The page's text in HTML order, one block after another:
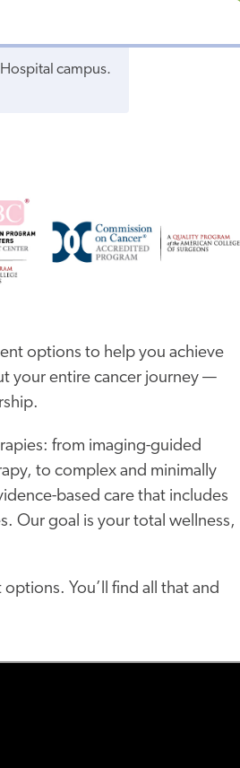
campus.
options to help you achieve
your entire cancer journey —
from imaging-guided
to complex and minimally
based care that includes
Our goal is your total wellness,
You’ll find all that and